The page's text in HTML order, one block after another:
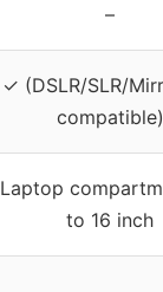
–
✓ (DSLR/SLR/
compatible)
Laptop
to 16 inch